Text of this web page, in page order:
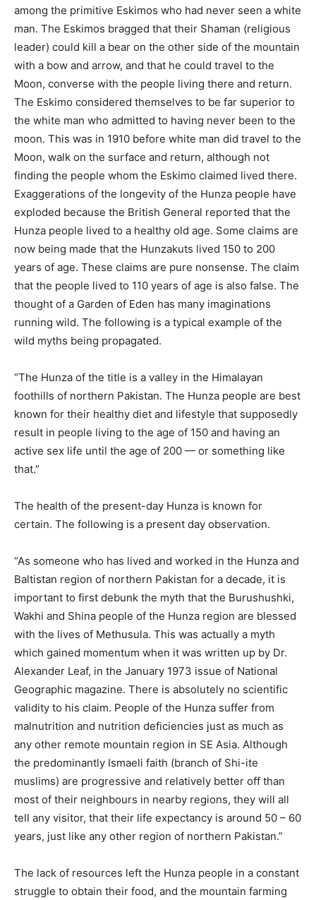
among the primitive Eskimos who had never seen a white
man. The Eskimos bragged that their Shaman (religious
leader) could kill a bear on the other side of the mountain
with a bow and arrow, and that he could travel to the
Moon, converse with the people living there and return.
The Eskimo considered themselves to be far superior to
the white man who admitted to having never been to the
moon. This was in 1910 before white man did travel to the
Moon, walk on the surface and return, although not
finding the people whom the Eskimo claimed lived there.
Exaggerations of the longevity of the Hunza people have
exploded because the British General reported that the
Hunza people lived to a healthy old age. Some claims are
now being made that the Hunzakuts lived 150 to 200
years of age. These claims are pure nonsense. The claim
that the people lived to 110 years of age is also false. The
thought of a Garden of Eden has many imaginations
running wild. The following is a typical example of the
wild myths being propagated.
“The Hunza of the title is a valley in the Himalayan
foothills of northern Pakistan. The Hunza people are best
known for their healthy diet and lifestyle that supposedly
result in people living to the age of 150 and having an
active sex life until the age of 200 — or something like
that.”
The health of the present-day Hunza is known for
certain. The following is a present day observation.
“As someone who has lived and worked in the Hunza and
Baltistan region of northern Pakistan for a decade, it is
important to first debunk the myth that the Burushushki,
Wakhi and Shina people of the Hunza region are blessed
with the lives of Methusula. This was actually a myth
which gained momentum when it was written up by Dr.
Alexander Leaf, in the January 1973 issue of National
Geographic magazine. There is absolutely no scientific
validity to his claim. People of the Hunza suffer from
malnutrition and nutrition deficiencies just as much as
any other remote mountain region in SE Asia. Although
the predominantly Ismaeli faith (branch of Shi-ite
muslims) are progressive and relatively better off than
most of their neighbours in nearby regions, they will all
tell any visitor, that their life expectancy is around 50 – 60
years, just like any other region of northern Pakistan.”
The lack of resources left the Hunza people in a constant
struggle to obtain their food, and the mountain farming